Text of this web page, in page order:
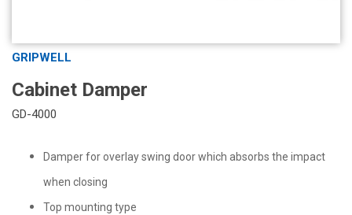
GRIPWELL
Cabinet Damper
GD-4000
Damper for overlay swing door which absorbs the impact
when closing
Top mounting type